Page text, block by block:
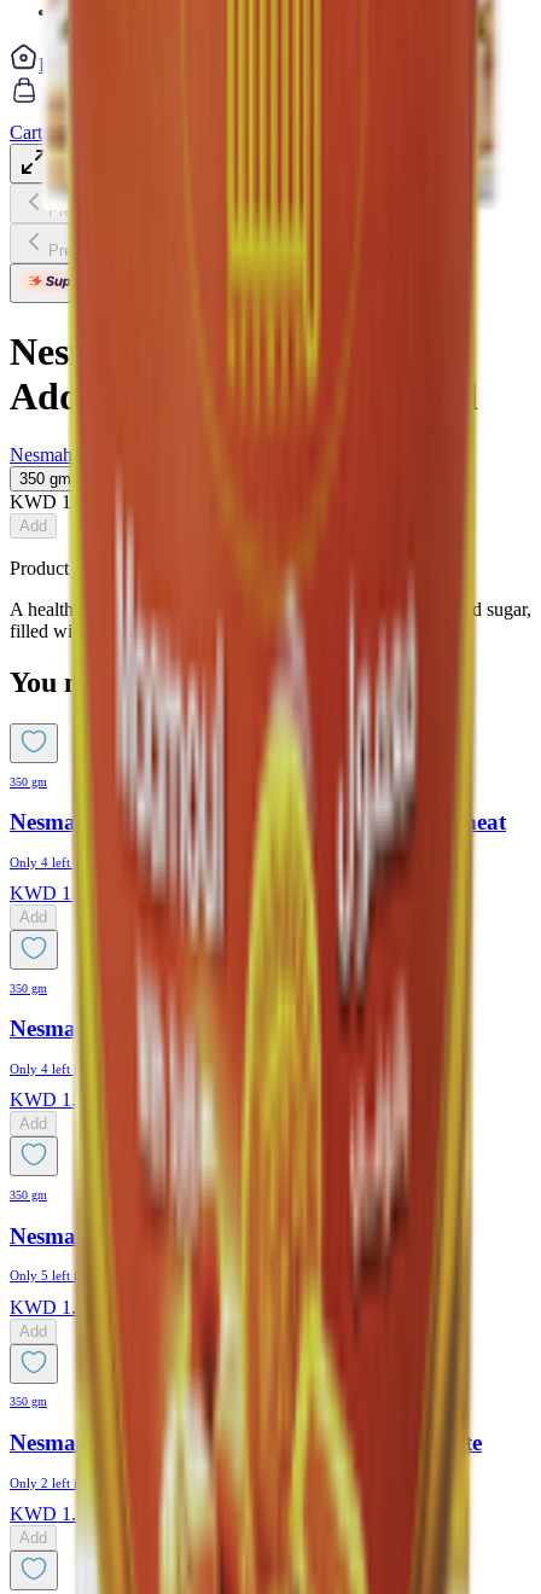
Vegetable cuts
Home
Cart
Previous slide Next slide
Previous slide
Nesmah Maamoul Dates No
Added Sugar With Olive Oil
Nesmah
350 gm
KWD 1.175
Add
Product Description
A healthier Maamoul option made with olive oil and no added sugar,
filled with natural dates
You might also like
350 gm
Nesmah Maamoul No Added Sugar Whole Wheat
Only 4 left in stock
KWD 1.175
Add
350 gm
Nesmah Maamoul Dates Original
Only 4 left in stock
KWD 1.175
Add
350 gm
Nesmah Maamoul Dates & Black Seeds
Only 5 left in stock
KWD 1.175
Add
350 gm
Nesmah Maamoul Date Coated With Chocolate
Only 2 left in stock
KWD 1.175
Add